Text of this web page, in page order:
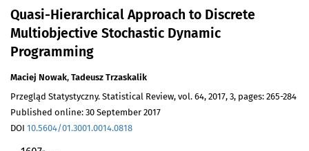
Quasi-Hierarchical Approach to Discrete
Multiobjective Stochastic Dynamic
Programming
Maciej Nowak, Tadeusz Trzaskalik
Przegląd Statystyczny. Statistical Review, vol. 64, 2017, 3, pages: 265-284
Published online: 30 September 2017
DOI 10.5604/01.3001.0014.0818